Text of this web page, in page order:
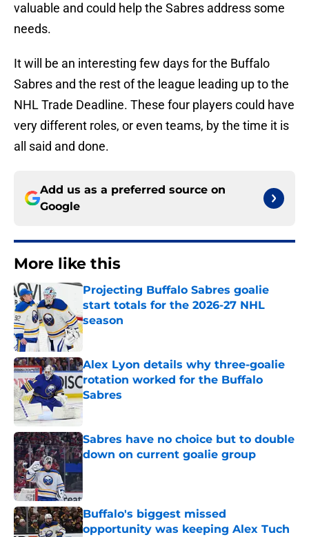
valuable and could help the Sabres address some
needs.
It will be an interesting few days for the Buffalo
Sabres and the rest of the league leading up to the
NHL Trade Deadline. These four players could have
very different roles, or even teams, by the time it is
all said and done.
Add us as a preferred source on
Google
More like this
Projecting Buffalo Sabres goalie
start totals for the 2026-27 NHL
season
Published by on Invalid Date
Alex Lyon details why three-goalie
rotation worked for the Buffalo
Sabres
Published by on Invalid Date
Sabres have no choice but to double
down on current goalie group
Buffalo's biggest missed
opportunity was keeping Alex Tuch